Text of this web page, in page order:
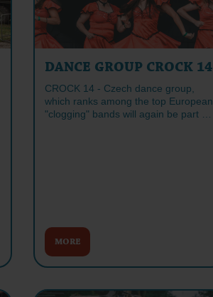
DANCE GROUP CROCK 14
CROCK 14 - Czech dance group,
which ranks among the top European
"clogging" bands will again be part …
MORE